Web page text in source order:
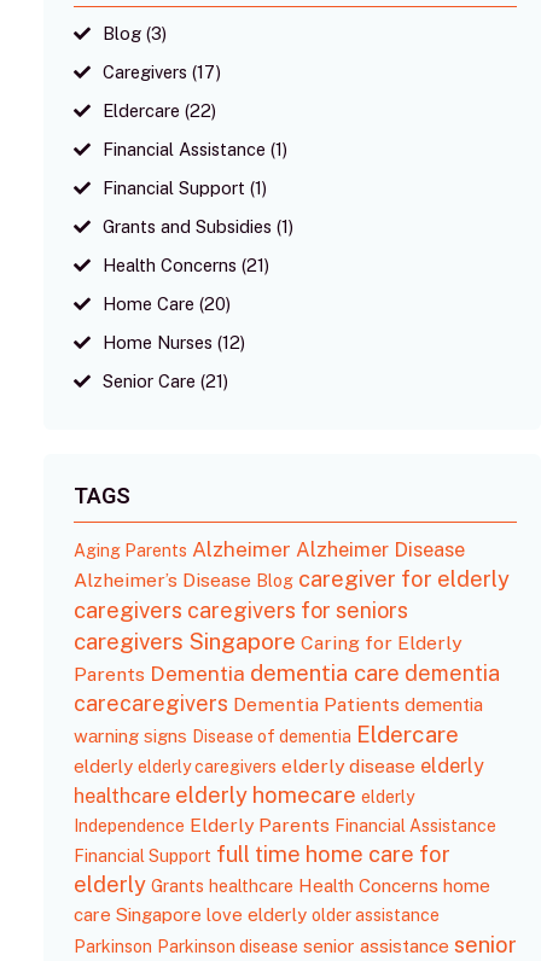
Blog(3)
Caregivers (17)
Eldercare (22)
Financial Assistance (1)
Financial Support (1)
Grants and Subsidies (1)
Health Concerns (21)
Home Care (20)
Home Nurses (12)
Senior Care (21)
TAGS
Aging Parents Alzheimer Alzheimer Disease
Alzheimer’s Disease Blog caregiver for elderly
caregivers caregivers for seniors
caregivers Singapore Caring for Elderly
Parents Dementia dementia care dementia
carecaregivers Dementia Patients dementia
wаrning ѕignѕ Disease of dementia Eldercare
elderly elderly caregivers elderly disease elderly
healthcare elderly homecare elderly
Independence Elderly Parents Financial Assistance
Financial Support full time home care for
elderly Grants healthcare Health Concerns home
care Singapore love elderly older assistance
Parkinson Parkinson disease senior assistance senior